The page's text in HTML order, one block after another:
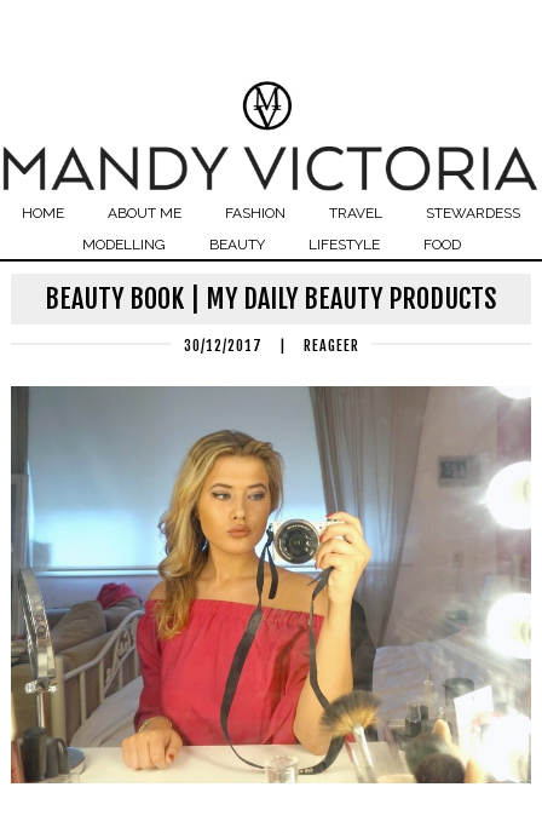
HOME ABOUT ME FASHION TRAVEL
STEWARDESS
MODELLING
BEAUTY LIFESTYLE FOOD
BEAUTY BOOK | MY DAILY BEAUTY PRODUCTS
30/12/2017 REAGEER